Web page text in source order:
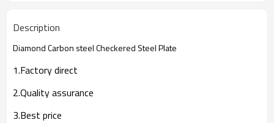
Description
Diamond Carbon steel Checkered Steel Plate
1.Factory direct
2.Quality assurance
3.Best price